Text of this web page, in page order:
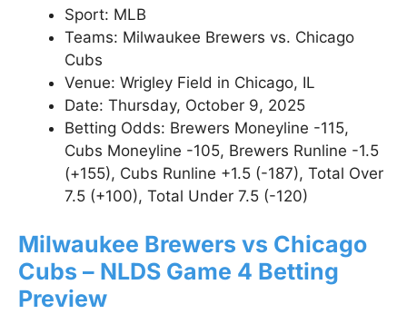
Sport: MLB
Teams: Milwaukee Brewers vs. Chicago
Cubs
Venue: Wrigley Field in Chicago, IL
Date: Thursday, October 9, 2025
Betting Odds: Brewers Moneyline -115,
Cubs Moneyline -105, Brewers Runline -1.5
(+155), Cubs Runline +1.5 (-187), Total Over
7.5 (+100), Total Under 7.5 (-120)
Milwaukee Brewers vs Chicago
Cubs – NLDS Game 4 Betting
Preview